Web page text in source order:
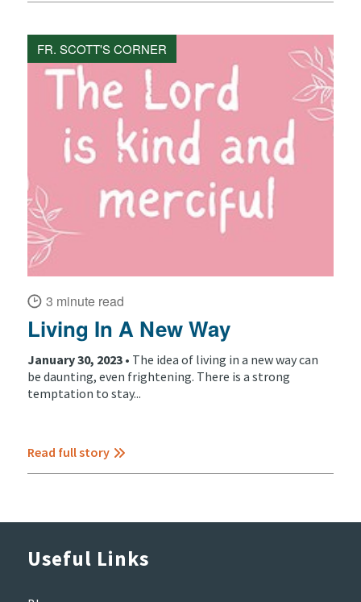
FR. SCOTT'S CORNER
3 minute read
Living In A New Way
January 30, 2023 • The idea of living in a new way can
be daunting, even frightening. There is a strong
temptation to stay...
Read full story
Useful Links